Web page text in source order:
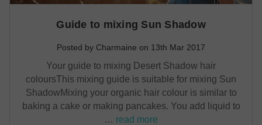
Guide to mixing Sun Shadow
Posted by Charmaine on 13th Mar 2017
Your guide to mixing Desert Shadow hair
coloursThis mixing guide is suitable for mixing Sun
ShadowMixing your organic hair colour is similar to
baking a cake or making pancakes. You add liquid to
… read more